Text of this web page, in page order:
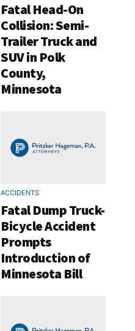
Fatal Head-On
Collision: Semi-
Trailer Truck and
SUV in Polk
County,
Minnesota
ACCIDENTS
Fatal Dump Truck-
Bicycle Accident
Prompts
Introduction of
Minnesota Bill